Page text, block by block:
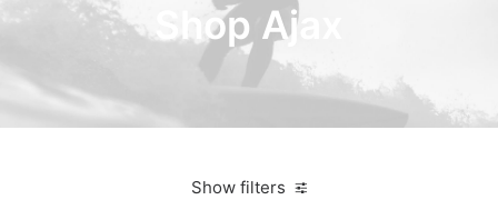
Shop Ajax
Show filters